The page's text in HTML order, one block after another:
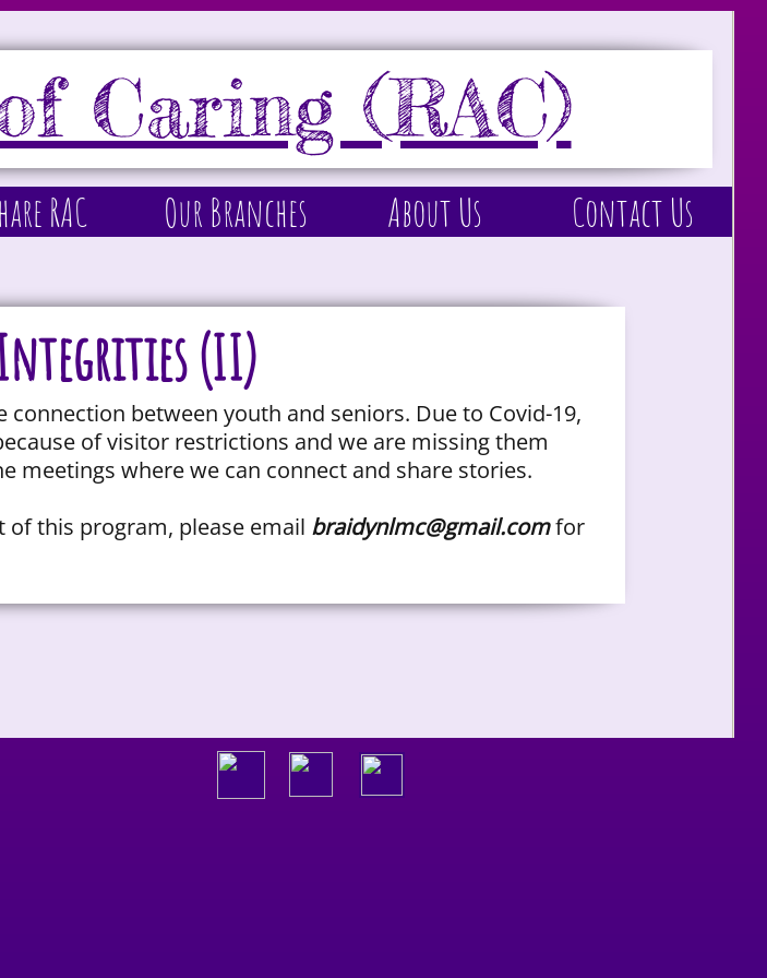
RAC Our Branches About Us Contact Us
Caring (RAC)
(II)
between youth and seniors. Due to Covid-19,
of visitor restrictions and we are missing them
meetings where we can connect and share stories.
of this program, please email braidynlmc@gmail.comfor